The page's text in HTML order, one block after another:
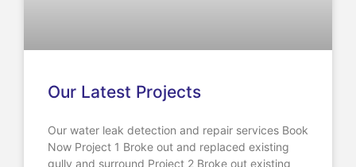
Our Latest Projects
Our water leak detection and repair services Book
Now Project 1 Broke out and replaced existing
gully and surround Project 2 Broke out existing